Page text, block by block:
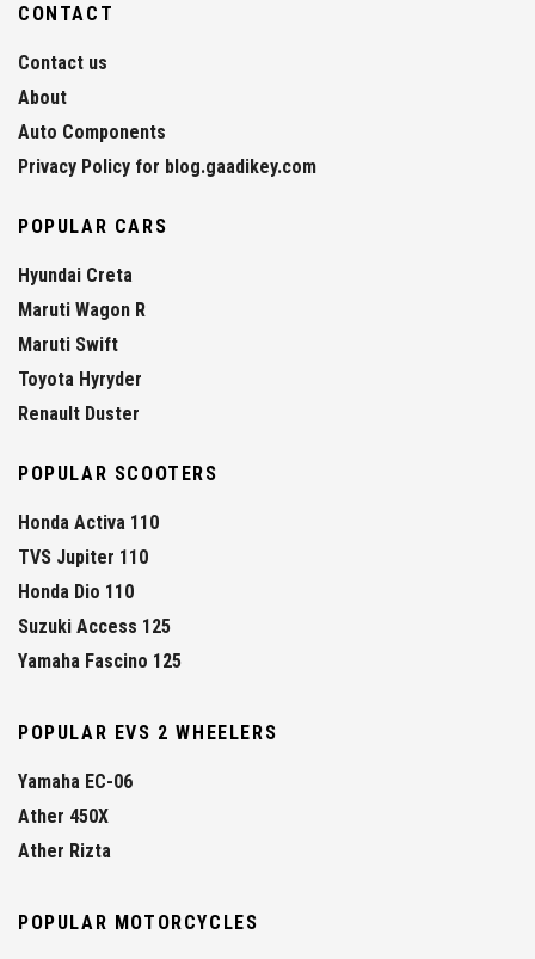
CONTACT
Contact us
About
Auto Components
Privacy Policy for blog.gaadikey.com
POPULAR CARS
Hyundai Creta
Maruti Wagon R
Maruti Swift
Toyota Hyryder
Renault Duster
POPULAR SCOOTERS
Honda Activa 110
TVS Jupiter 110
Honda Dio 110
Suzuki Access 125
Yamaha Fascino 125
POPULAR EVS 2 WHEELERS
Yamaha EC-06
Ather 450X
Ather Rizta
POPULAR MOTORCYCLES